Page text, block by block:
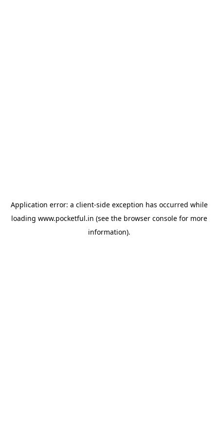
Application error: a client-side exception has occurred while
loading www.pocketful.in (see the browser consolefor more
information).